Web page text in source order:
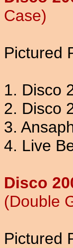
Case)
Pictured
1. Disco
2. Disco
3.
4. Live
Disco
(Double
Pictured